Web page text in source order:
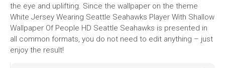
the eye and uplifting. Since the wallpaper on the theme
White Jersey Wearing Seattle Seahawks Player With Shallow
Wallpaper Of People HD Seattle Seahawks is presented in
all common formats, you do not need to edit anything – just
enjoy the result!